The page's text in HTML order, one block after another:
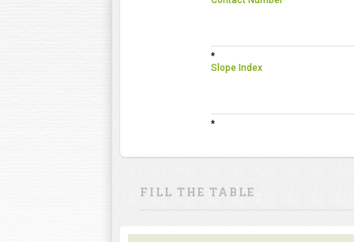
*
Slope Index
*
FILL THE TABLE